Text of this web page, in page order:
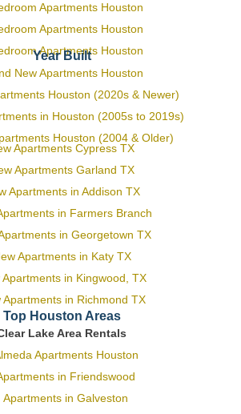
Apartments Houston
Apartments Houston
Apartments Houston
Year Built
New Apartments Houston
Houston (2020s & Newer)
in Houston (2005s to 2019s)
Houston (2004 & Older)
Apartments Cypress TX
Apartments Garland TX
Apartments in Addison TX
in Farmers Branch
in Georgetown TX
Apartments in Katy TX
Apartments in Kingwood, TX
Apartments in Richmond TX
Top Houston Areas
Lake Area Rentals
Apartments Houston
in Friendswood
Apartments in Galveston